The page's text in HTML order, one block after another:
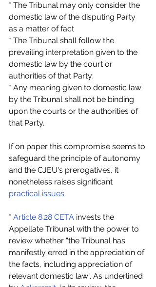
* The Tribunal may only consider the
domestic law of the disputing Party
as a matter of fact
* The Tribunal shall follow the
prevailing interpretation given to the
domestic law by the court or
authorities of that Party;
* Any meaning given to domestic law
by the Tribunal shall not be binding
upon the courts or the authorities of
that Party.
If on paper this compromise seems to
safeguard the principle of autonomy
and the CJEU's prerogatives, it
nonetheless raises significant
practical issues.
* Article 8.28 CETA invests the
Appellate Tribunal with the power to
review whether “the Tribunal has
manifestly erred in the appreciation of
the facts, including appreciation of
relevant domestic law”. As underlined